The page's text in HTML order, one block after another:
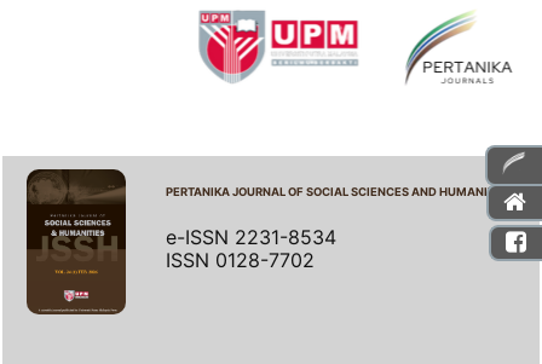
PERTANIKA JOURNAL OF SOCIAL SCIENCES AND HUMANITIES
e-ISSN 2231-8534
ISSN 0128-7702